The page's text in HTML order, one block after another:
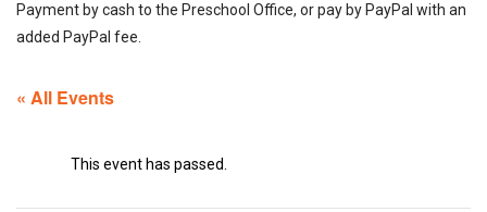
Payment by cash to the Preschool Office, or pay by PayPal with an
added PayPal fee.
« All Events
This event has passed.